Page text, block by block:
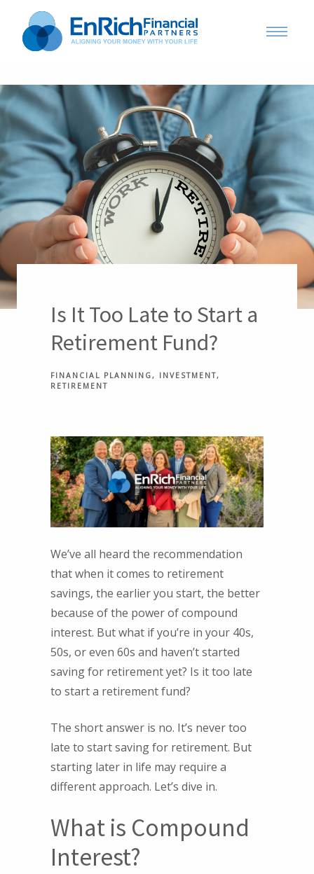
Is It Too Late to Start a
Retirement Fund?
FINANCIAL PLANNING
INVESTMENT
RETIREMENT
We’ve all heard the recommendation
that when it comes to retirement
savings, the earlier you start, the better
because of the power of compound
interest. But what if you’re in your 40s,
50s, or even 60s and haven’t started
saving for retirement yet? Is it too late
to start a retirement fund?
The short answer is no. It’s never too
late to start saving for retirement. But
starting later in life may require a
different approach. Let’s dive in.
What is Compound
Interest?